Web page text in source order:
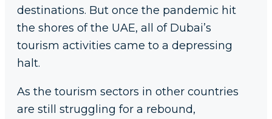
destinations. But once the pandemic hit
the shores of the UAE, all of Dubai’s
tourism activities came to a depressing
halt.
As the tourism sectors in other countries
are still struggling for a rebound,